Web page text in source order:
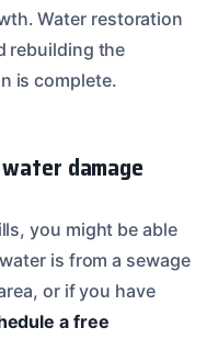
Water restoration
rebuilding the
is complete.
damage
you might be able
is from a sewage
or if you have
a free